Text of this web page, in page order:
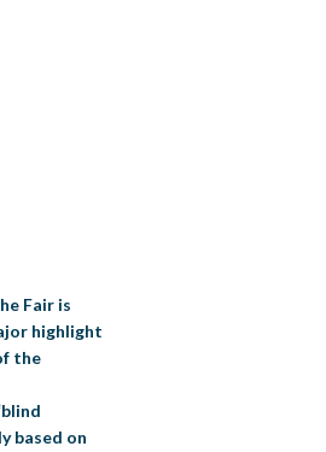
Fair is
highlight
the
based on